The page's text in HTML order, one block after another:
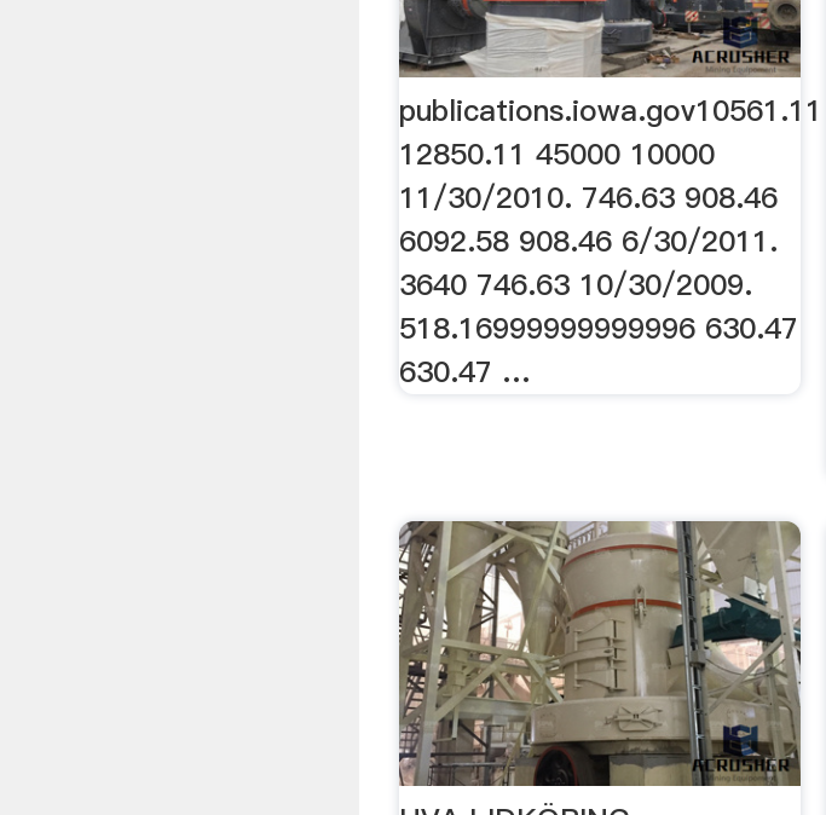
publications.iowa.gov10561.11
12850.11 45000 10000
11/30/2010. 746.63 908.46
6092.58 908.46 6/30/2011.
3640 746.63 10/30/2009.
518.16999999999996 630.47
630.47 …